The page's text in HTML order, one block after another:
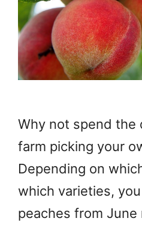
Why not spend the
farm picking your
Depending on
which varieties,
peaches from